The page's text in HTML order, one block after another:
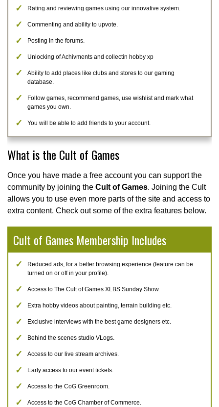
Rating and reviewing games using our innovative system.
Commenting and ability to upvote.
Posting in the forums.
Unlocking of Achivments and collectin hobby xp
Ability to add places like clubs and stores to our gaming
database.
Follow games, recommend games, use wishlist and mark what
games you own.
You will be able to add friends to your account.
What is the Cult of Games
Once you have made a free account you can support the
community by joining the Cult of Games. Joining the Cult
allows you to use even more parts of the site and access to
extra content. Check out some of the extra features below.
Cult of Games Membership Includes
Reduced ads, for a better browsing experience (feature can be
turned on or off in your profile).
Access to The Cult of Games XLBS Sunday Show.
Extra hobby videos about painting, terrain building etc.
Exclusive interviews with the best game designers etc.
Behind the scenes studio VLogs.
Access to our live stream archives.
Early access to our event tickets.
Access to the CoG Greenroom.
Access to the CoG Chamber of Commerce.